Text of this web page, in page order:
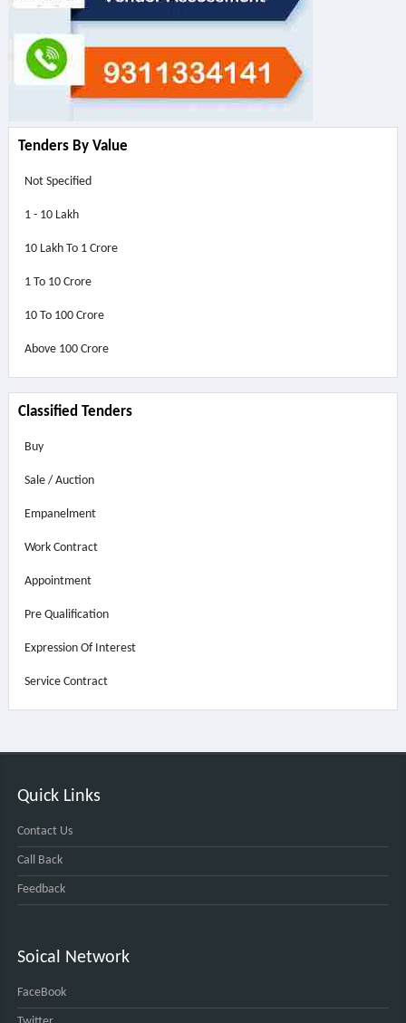
Tenders By Value
Not Specified
1 - 10 Lakh
10 Lakh To 1 Crore
1 To 10 Crore
10 To 100 Crore
Above 100 Crore
Classified Tenders
Buy
Sale / Auction
Empanelment
Work Contract
Appointment
Pre Qualification
Expression Of Interest
Service Contract
Quick Links
Contact Us
Call Back
Feedback
Soical Network
FaceBook